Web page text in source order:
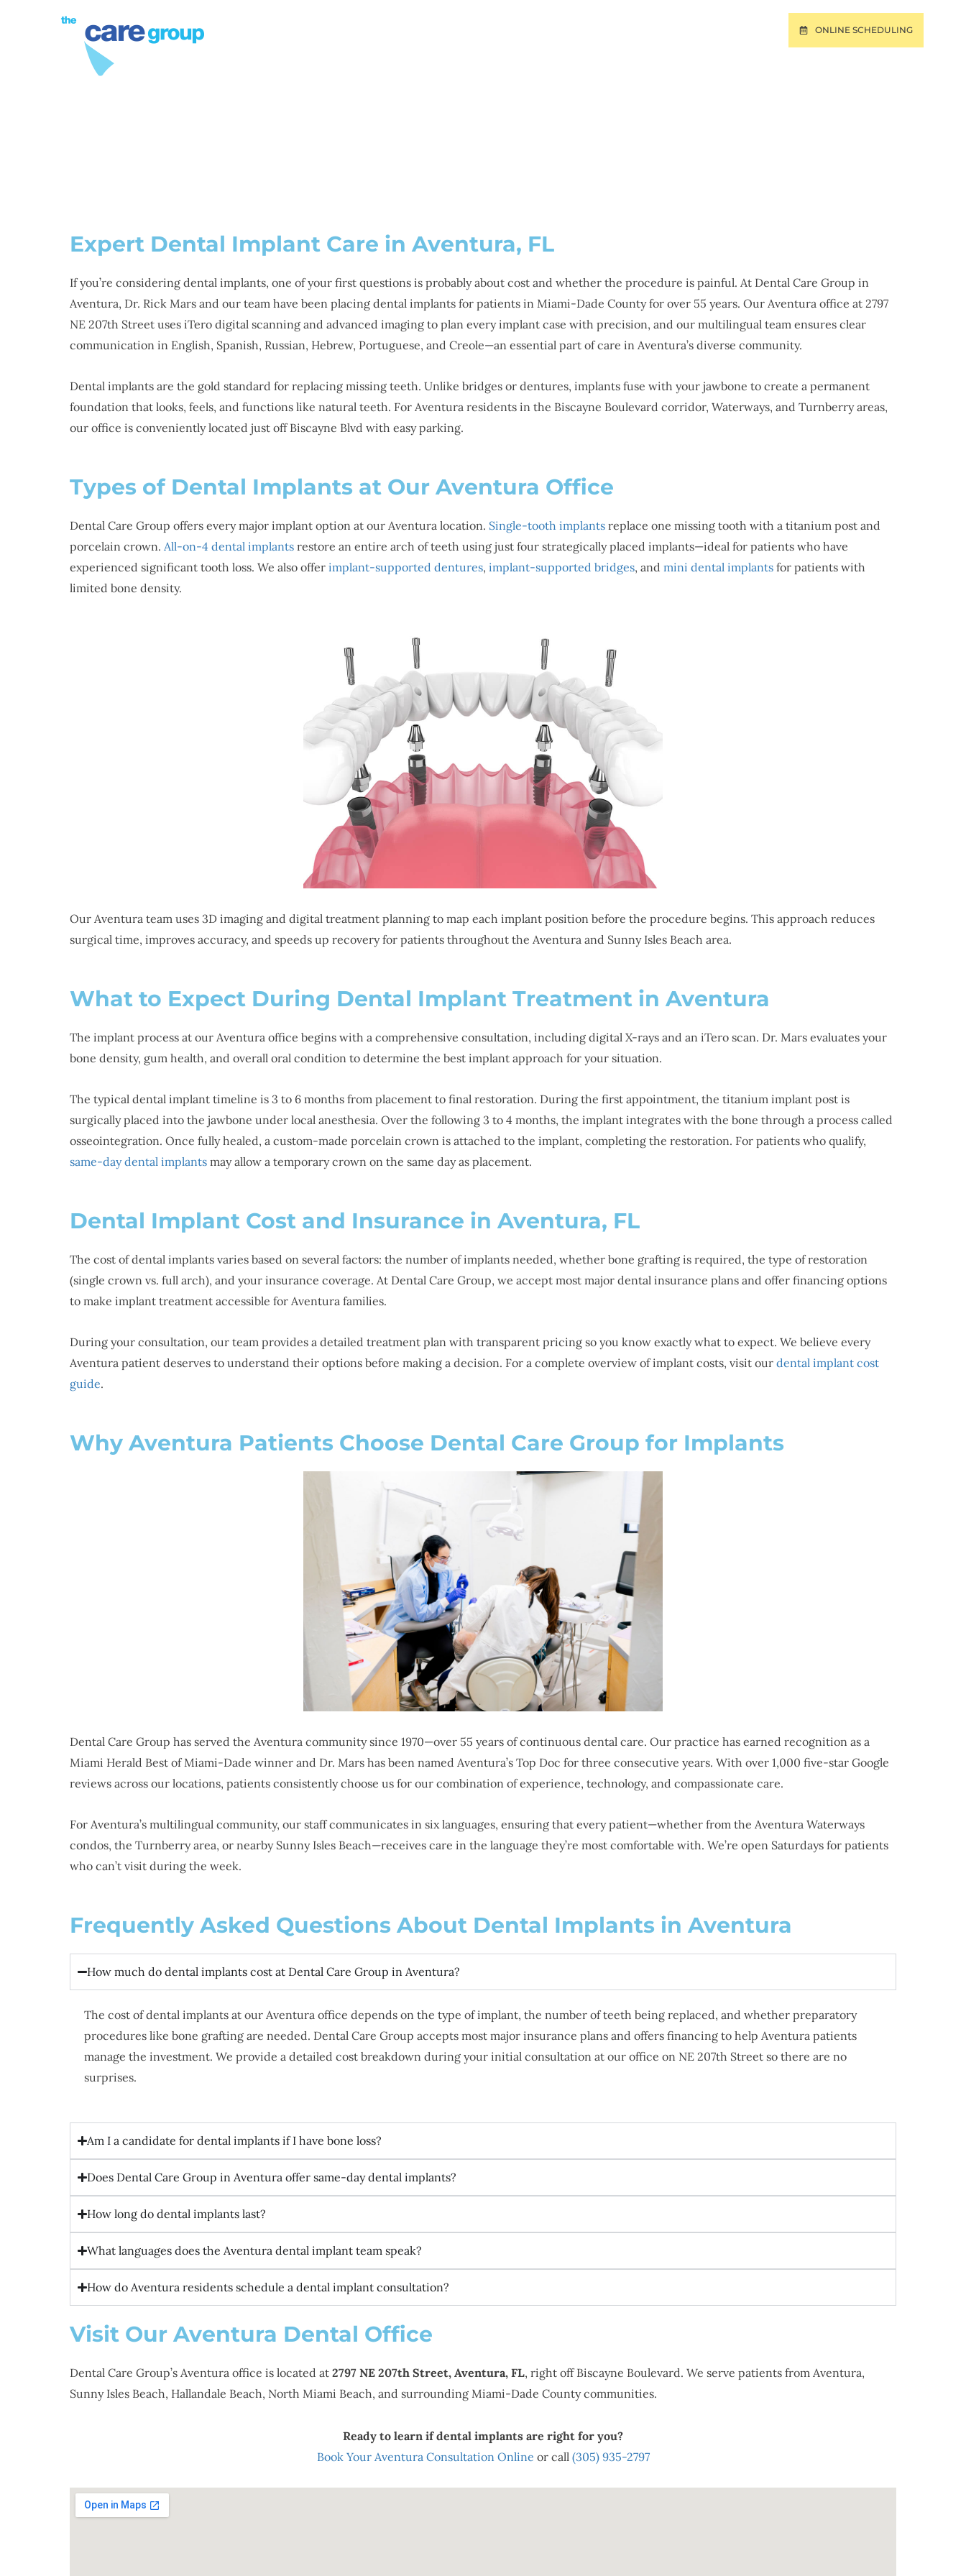
ONLINE SCHEDULING
Expert Dental Implant Care in Aventura, FL
If you’re considering dental implants, one of your first questions is probably about cost and whether the procedure is painful. At Dental Care Group in
Aventura, Dr. Rick Mars and our team have been placing dental implants for patients in Miami-Dade County for over 55 years. Our Aventura office at 2797
NE 207th Street uses iTero digital scanning and advanced imaging to plan every implant case with precision, and our multilingual team ensures clear
communication in English, Spanish, Russian, Hebrew, Portuguese, and Creole—an essential part of care in Aventura’s diverse community.
Dental implants are the gold standard for replacing missing teeth. Unlike bridges or dentures, implants fuse with your jawbone to create a permanent
foundation that looks, feels, and functions like natural teeth. For Aventura residents in the Biscayne Boulevard corridor, Waterways, and Turnberry areas,
our office is conveniently located just off Biscayne Blvd with easy parking.
Types of Dental Implants at Our Aventura Office
Dental Care Group offers every major implant option at our Aventura location. Single-tooth implants replace one missing tooth with a titanium post and
porcelain crown. All-on-4 dental implants restore an entire arch of teeth using just four strategically placed implants—ideal for patients who have
experienced significant tooth loss. We also offer implant-supported dentures, implant-supported bridges, and mini dental implants for patients with
limited bone density.
Our Aventura team uses 3D imaging and digital treatment planning to map each implant position before the procedure begins. This approach reduces
surgical time, improves accuracy, and speeds up recovery for patients throughout the Aventura and Sunny Isles Beach area.
What to Expect During Dental Implant Treatment in Aventura
The implant process at our Aventura office begins with a comprehensive consultation, including digital X-rays and an iTero scan. Dr. Mars evaluates your
bone density, gum health, and overall oral condition to determine the best implant approach for your situation.
The typical dental implant timeline is 3 to 6 months from placement to final restoration. During the first appointment, the titanium implant post is
surgically placed into the jawbone under local anesthesia. Over the following 3 to 4 months, the implant integrates with the bone through a process called
osseointegration. Once fully healed, a custom-made porcelain crown is attached to the implant, completing the restoration. For patients who qualify,
same-day dental implants may allow a temporary crown on the same day as placement.
Dental Implant Cost and Insurance in Aventura, FL
The cost of dental implants varies based on several factors: the number of implants needed, whether bone grafting is required, the type of restoration
(single crown vs. full arch), and your insurance coverage. At Dental Care Group, we accept most major dental insurance plans and offer financing options
to make implant treatment accessible for Aventura families.
During your consultation, our team provides a detailed treatment plan with transparent pricing so you know exactly what to expect. We believe every
Aventura patient deserves to understand their options before making a decision. For a complete overview of implant costs, visit our dental implant cost
guide.
Why Aventura Patients Choose Dental Care Group for Implants
Dental Care Group has served the Aventura community since 1970—over 55 years of continuous dental care. Our practice has earned recognition as a
Miami Herald Best of Miami-Dade winner and Dr. Mars has been named Aventura’s Top Doc for three consecutive years. With over 1,000 five-star Google
reviews across our locations, patients consistently choose us for our combination of experience, technology, and compassionate care.
For Aventura’s multilingual community, our staff communicates in six languages, ensuring that every patient—whether from the Aventura Waterways
condos, the Turnberry area, or nearby Sunny Isles Beach—receives care in the language they’re most comfortable with. We’re open Saturdays for patients
who can’t visit during the week.
Frequently Asked Questions About Dental Implants in Aventura
How much do dental implants cost at Dental Care Group in Aventura?
The cost of dental implants at our Aventura office depends on the type of implant, the number of teeth being replaced, and whether preparatory
procedures like bone grafting are needed. Dental Care Group accepts most major insurance plans and offers financing to help Aventura patients
manage the investment. We provide a detailed cost breakdown during your initial consultation at our office on NE 207th Street so there are no
surprises.
Am I a candidate for dental implants if I have bone loss?
Does Dental Care Group in Aventura offer same-day dental implants?
How long do dental implants last?
What languages does the Aventura dental implant team speak?
How do Aventura residents schedule a dental implant consultation?
Visit Our Aventura Dental Office
Dental Care Group’s Aventura office is located at 2797 NE 207th Street, Aventura, FL, right off Biscayne Boulevard. We serve patients from Aventura,
Sunny Isles Beach, Hallandale Beach, North Miami Beach, and surrounding Miami-Dade County communities.
Ready to learn if dental implants are right for you?
Book Your Aventura Consultation Online or call (305) 935-2797